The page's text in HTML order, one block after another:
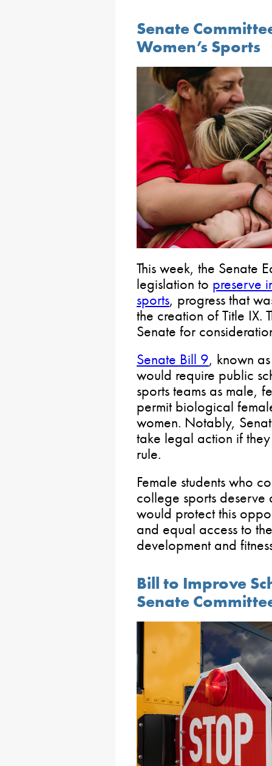
Senate
Women’s Sports
This week, the Senate
legislation to preserve
sports, progress that
the creation of Title IX.
Senate for
Senate Bill 9, known
would require public
sports teams as male,
permit biological
women. Notably,
take legal action if
rule.
Female students who
college sports
would protect this
and equal access to
development and
Bill to Improve
Senate